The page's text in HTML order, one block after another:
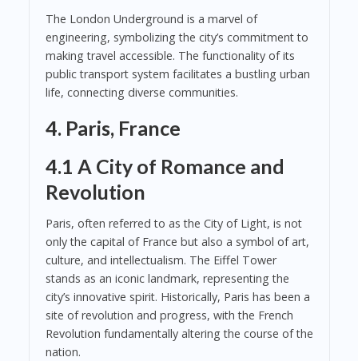
The London Underground is a marvel of
engineering, symbolizing the city’s commitment to
making travel accessible. The functionality of its
public transport system facilitates a bustling urban
life, connecting diverse communities.
4. Paris, France
4.1 A City of Romance and
Revolution
Paris, often referred to as the City of Light, is not
only the capital of France but also a symbol of art,
culture, and intellectualism. The Eiffel Tower
stands as an iconic landmark, representing the
city’s innovative spirit. Historically, Paris has been a
site of revolution and progress, with the French
Revolution fundamentally altering the course of the
nation.